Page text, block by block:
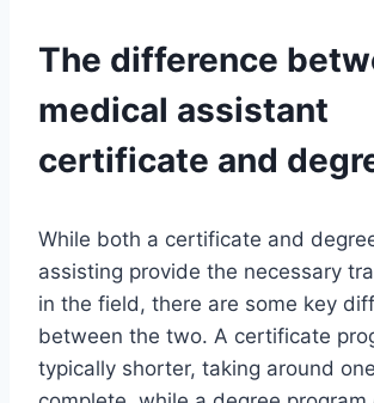
The difference
medical assistant
certificate and
While both a certificate and
assisting provide the necessary
in the field, there are some key
between the two. A certificate
typically shorter, taking around